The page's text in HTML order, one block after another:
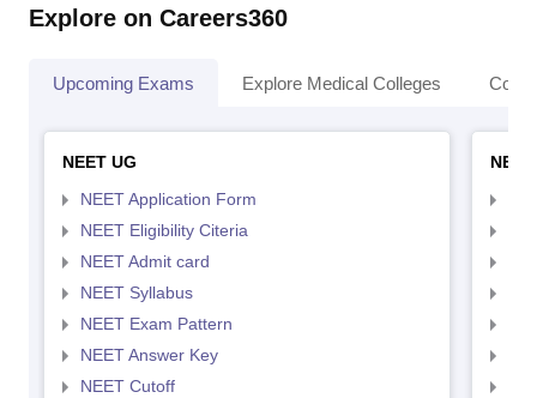
Explore on Careers360
Upcoming Exams Explore Medical Colleges
NEET UG
NEET Application Form
NEET Eligibility Citeria
NEET Admit card
NEET Syllabus
NEET Exam Pattern
NEET Answer Key
NEET Cutoff